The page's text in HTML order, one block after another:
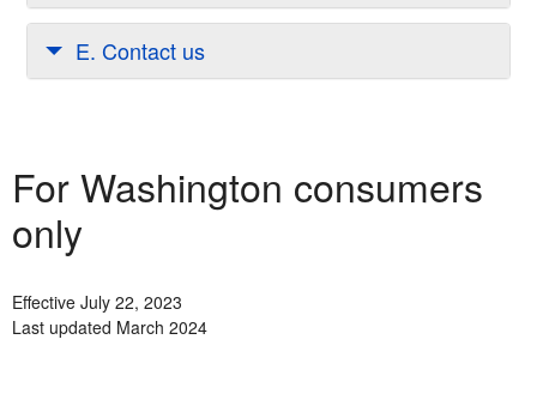
E. Contact us
For Washington consumers
only
Effective July 22, 2023
Last updated March 2024